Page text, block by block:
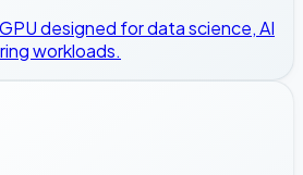
designed for data science, AI
workloads.